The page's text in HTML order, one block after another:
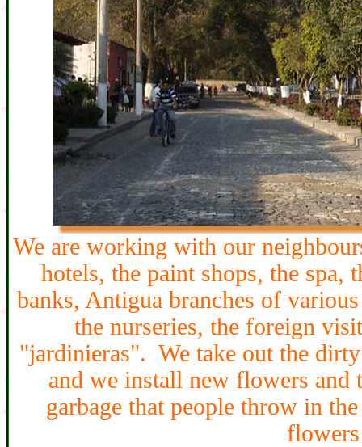
We are working with our
hotels, the paint shops, the spa,
banks, Antigua branches of
the nurseries, the foreign
"jardinieras". We take out the
and we install new flowers and
garbage that people throw in